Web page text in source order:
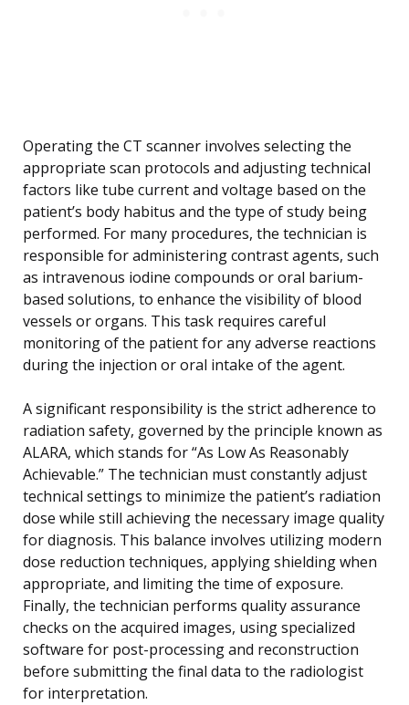
Operating the CT scanner involves selecting the
appropriate scan protocols and adjusting technical
factors like tube current and voltage based on the
patient’s body habitus and the type of study being
performed. For many procedures, the technician is
responsible for administering contrast agents, such
as intravenous iodine compounds or oral barium-
based solutions, to enhance the visibility of blood
vessels or organs. This task requires careful
monitoring of the patient for any adverse reactions
during the injection or oral intake of the agent.
A significant responsibility is the strict adherence to
radiation safety, governed by the principle known as
ALARA, which stands for “As Low As Reasonably
Achievable.” The technician must constantly adjust
technical settings to minimize the patient’s radiation
dose while still achieving the necessary image quality
for diagnosis. This balance involves utilizing modern
dose reduction techniques, applying shielding when
appropriate, and limiting the time of exposure.
Finally, the technician performs quality assurance
checks on the acquired images, using specialized
software for post-processing and reconstruction
before submitting the final data to the radiologist
for interpretation.